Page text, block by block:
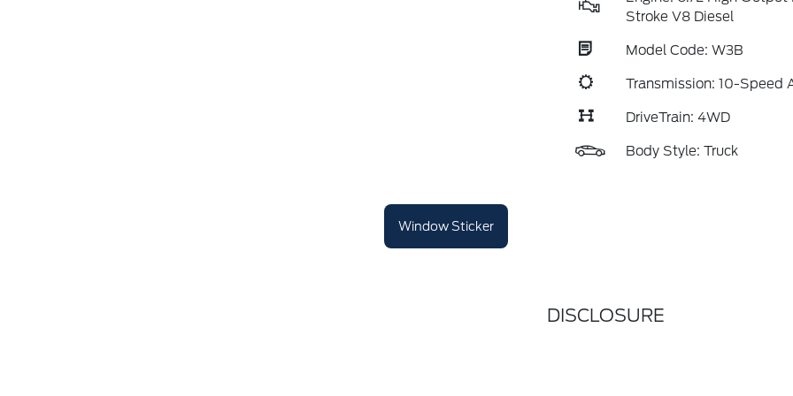
Stroke V8 Diesel
Model Code: W3B
Transmission: 10-Speed
DriveTrain: 4WD
Body Style: Truck
Window Sticker
DISCLOSURE